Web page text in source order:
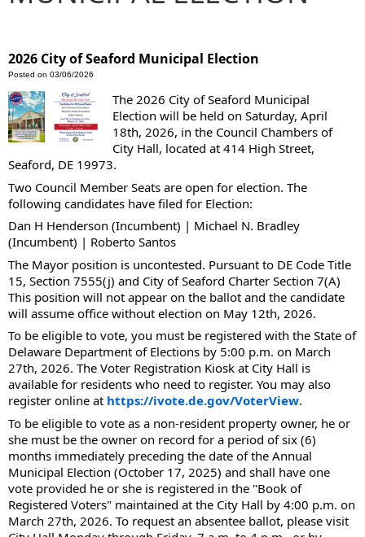
2026 City of Seaford Municipal Election
Posted on 03/06/2026
The 2026 City of Seaford Municipal
Election will be held on Saturday, April
18th, 2026, in the Council Chambers of
City Hall, located at 414 High Street,
Seaford, DE 19973.
Two Council Member Seats are open for election. The
following candidates have filed for Election:
Dan H Henderson (Incumbent) | Michael N. Bradley
(Incumbent) | Roberto Santos
The Mayor position is uncontested. Pursuant to DE Code Title
15, Section 7555(j) and City of Seaford Charter Section 7(A)
This position will not appear on the ballot and the candidate
will assume office without election on May 12th, 2026.
To be eligible to vote, you must be registered with the State of
Delaware Department of Elections by 5:00 p.m. on March
27th, 2026. The Voter Registration Kiosk at City Hall is
available for residents who need to register. You may also
register online at https://ivote.de.gov/VoterView.
To be eligible to vote as a non-resident property owner, he or
she must be the owner on record for a period of six (6)
months immediately preceding the date of the Annual
Municipal Election (October 17, 2025) and shall have one
vote provided he or she is registered in the "Book of
Registered Voters" maintained at the City Hall by 4:00 p.m. on
March 27th, 2026. To request an absentee ballot, please visit